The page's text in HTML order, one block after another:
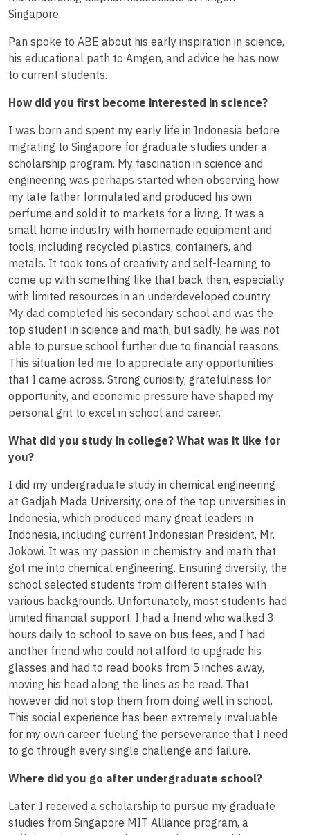
Singapore.
Pan spoke to ABE about his early inspiration in science,
his educational path to Amgen, and advice he has now
to current students.
How did you first become interested in science?
I was born and spent my early life in Indonesia before
migrating to Singapore for graduate studies under a
scholarship program. My fascination in science and
engineering was perhaps started when observing how
my late father formulated and produced his own
perfume and sold it to markets for a living. It was a
small home industry with homemade equipment and
tools, including recycled plastics, containers, and
metals. It took tons of creativity and self-learning to
come up with something like that back then, especially
with limited resources in an underdeveloped country.
My dad completed his secondary school and was the
top student in science and math, but sadly, he was not
able to pursue school further due to financial reasons.
This situation led me to appreciate any opportunities
that I came across. Strong curiosity, gratefulness for
opportunity, and economic pressure have shaped my
personal grit to excel in school and career.
What did you study in college? What was it like for
you?
I did my undergraduate study in chemical engineering
at Gadjah Mada University, one of the top universities in
Indonesia, which produced many great leaders in
Indonesia, including current Indonesian President, Mr.
Jokowi. It was my passion in chemistry and math that
got me into chemical engineering. Ensuring diversity, the
school selected students from different states with
various backgrounds. Unfortunately, most students had
limited financial support. I had a friend who walked 3
hours daily to school to save on bus fees, and I had
another friend who could not afford to upgrade his
glasses and had to read books from 5 inches away,
moving his head along the lines as he read. That
however did not stop them from doing well in school.
This social experience has been extremely invaluable
for my own career, fueling the perseverance that I need
to go through every single challenge and failure.
Where did you go after undergraduate school?
Later, I received a scholarship to pursue my graduate
studies from Singapore MIT Alliance program, a